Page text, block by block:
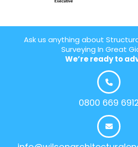
Ask us anything about
Surveying In Great
We’re ready to
0800 669